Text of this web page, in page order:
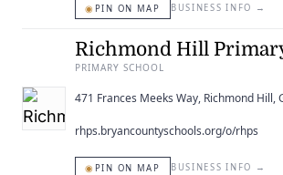
◉ PIN ON MAP BUSINESS INFO →
Richmond Hill
PRIMARY SCHOOL
471 Frances Meeks Way, Richmond Hill,
rhps.bryancountyschools.org/o/rhps
◉ PIN ON MAP BUSINESS INFO →